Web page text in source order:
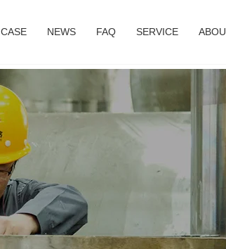
CASE NEWS FAQ SERVICE